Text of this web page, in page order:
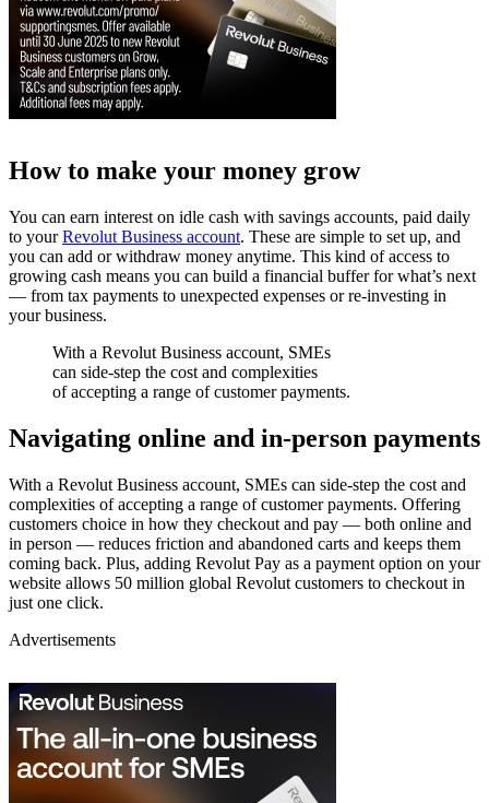
How to make your money grow
You can earn interest on idle cash with savings accounts, paid daily
to yourRevolut Business account. These are simple to set up, and
you can add or withdraw money anytime. This kind of access to
growing cash means you can build a financial buffer for what’s next
— from tax payments to unexpected expenses or re-investing in
your business.
With a Revolut Business account, SMEs
can side-step the cost and complexities
of accepting a range of customer payments.
Navigating online and in-person payments
With a Revolut Business account, SMEs can side-step the cost and
complexities of accepting a range of customer payments. Offering
customers choice in how they checkout and pay — both online and
in person — reduces friction and abandoned carts and keeps them
coming back. Plus, adding Revolut Pay as a payment option on your
website allows 50 million global Revolut customers to checkout in
just one click.
Advertisements